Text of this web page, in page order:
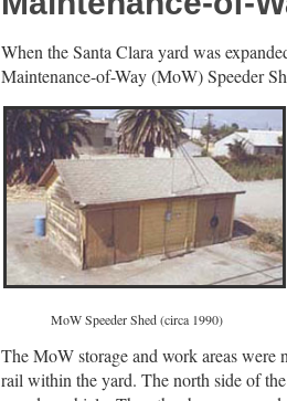
When the Santa Clara yard was
Maintenance-of-Way (MoW) Speeder
MoW Speeder Shed (circa
The MoW storage and work areas were
rail within the yard. The north side of